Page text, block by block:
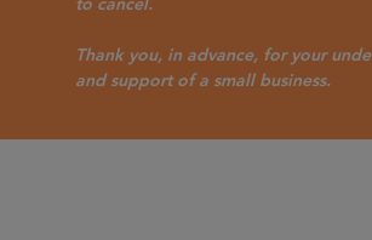
Thank you, in advance, for your
and support of a small business.